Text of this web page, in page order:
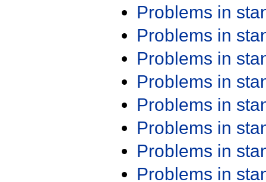
Problems in
Problems in
Problems in
Problems in
Problems in
Problems in
Problems in
Problems in